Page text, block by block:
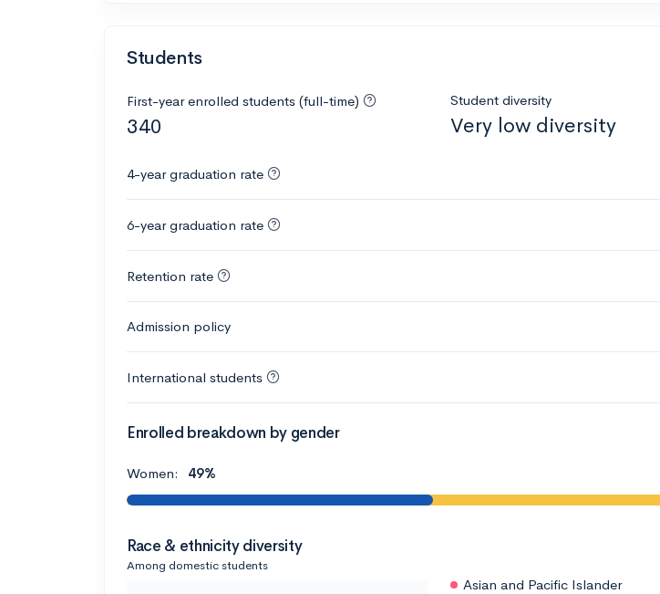
Students
First-year enrolled students (full-time)
340
Student diversity
Very low diversity
4-year graduation rate
6-year graduation rate
Retention rate
Admission policy
International students
Enrolled breakdown by gender
Women: 49%
Race & ethnicity diversity
Among domestic students
Asian and Pacific Islander